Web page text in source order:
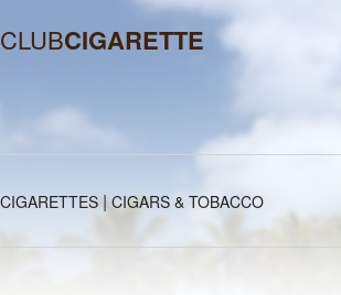
CLUBCIGARETTE
CIGARETTES|CIGARS & TOBACCO